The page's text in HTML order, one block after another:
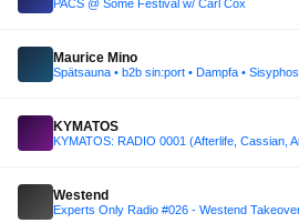
PACS @ Some Festival w/ Carl Cox
Maurice Mino
Spätsauna • b2b sin:port • Dampfa •
KYMATOS
Westend